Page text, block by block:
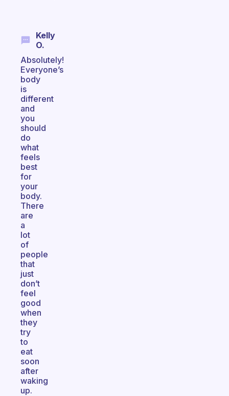
Kelly
O.
Absolutely!
Everyone’s
body
is
different
and
you
should
do
what
feels
best
for
your
body.
There
are
a
lot
of
people
that
just
don’t
feel
good
when
they
try
to
eat
soon
after
waking
up.